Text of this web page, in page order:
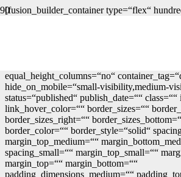
[fusion_builder_container type=“flex“
equal_height_columns=“no“
hide_on_mobile=“small-visibility,medium-
status=“published“ publish_date=““
link_hover_color=““ border_sizes=““
border_sizes_right=““
border_color=““ border_style=“solid“
margin_top_medium=““
spacing_small=““ margin_top_small=““
margin_top=““ margin_bottom=““
padding_dimensions_medium=““